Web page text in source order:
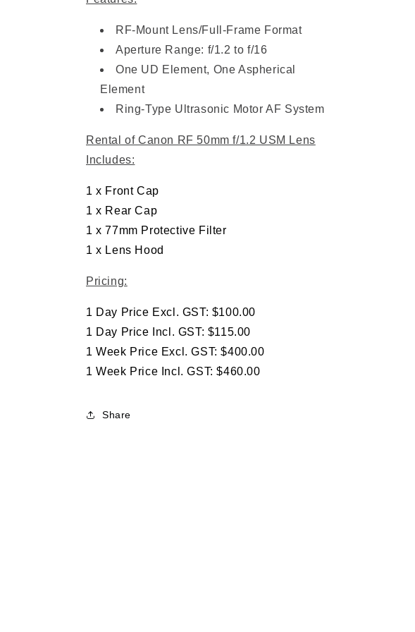
RF-Mount Lens/Full-Frame Format
Aperture Range: f/1.2 to f/16
One UD Element, One Aspherical
Element
Ring-Type Ultrasonic Motor AF System
Rental of Canon RF 50mm f/1.2 USM Lens
Includes:
1 x Front Cap
1 x Rear Cap
1 x 77mm Protective Filter
1 x Lens Hood
Pricing:
1 Day Price Excl. GST: $100.00
1 Day Price Incl. GST: $115.00
1 Week Price Excl. GST: $400.00
1 Week Price Incl. GST: $460.00
Share